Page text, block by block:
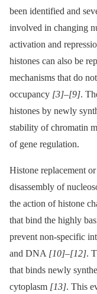
been identified and
involved in changing
activation and
histones can also be
mechanisms that do
occupancy [3]–[9].
histones by newly
stability of chromatin
of gene regulation.
Histone replacement
disassembly of
the action of histone
that bind the highly
prevent non-specific
and DNA [10]–[12].
that binds newly
cytoplasm [13]. This